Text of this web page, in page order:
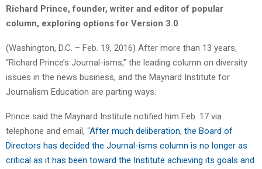
Richard Prince, founder, writer and editor of popular
column, exploring options for Version 3.0
(Washington, D.C. – Feb. 19, 2016) After more than 13 years,
“Richard Prince’s Journal-isms,” the leading column on diversity
issues in the news business, and the Maynard Institute for
Journalism Education are parting ways.
Prince said the Maynard Institute notified him Feb. 17 via
telephone and email, “After much deliberation, the Board of
Directors has decided the Journal-isms column is no longer as
critical as it has been toward the Institute achieving its goals and